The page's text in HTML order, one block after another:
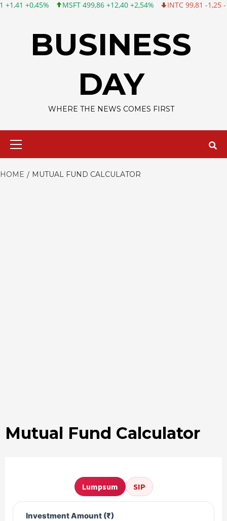
MSFT 499,86 +12,40 +2,54% INTC 99,81 -1,25 -1,24%
BUSINESS
DAY
WHERE THE NEWS COMES FIRST
HOME MUTUAL FUND CALCULATOR
Mutual Fund Calculator
Lumpsum SIP
Investment Amount (₹)